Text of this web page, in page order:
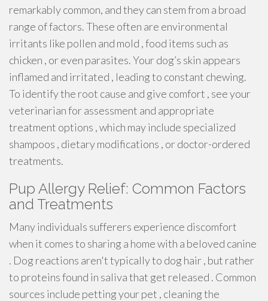
remarkably common, and they can stem from a broad
range of factors. These often are environmental
irritants like pollen and mold , food items such as
chicken , or even parasites. Your dog’s skin appears
inflamed and irritated , leading to constant chewing.
To identify the root cause and give comfort , see your
veterinarian for assessment and appropriate
treatment options , which may include specialized
shampoos , dietary modifications , or doctor-ordered
treatments.
Pup Allergy Relief: Common Factors
and Treatments
Many individuals sufferers experience discomfort
when it comes to sharing a home with a beloved canine
. Dog reactions aren't typically to dog hair , but rather
to proteins found in saliva that get released . Common
sources include petting your pet , cleaning the